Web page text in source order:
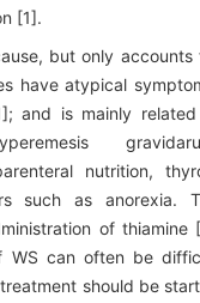
[1].
but only accounts
have atypical
and is mainly
nutrition,
such as anorexia.
of thiamine
WS can often be
should be